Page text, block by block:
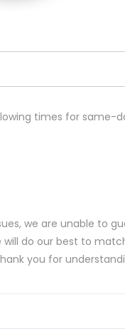
times for same-
we are unable to
will do our best to
you for